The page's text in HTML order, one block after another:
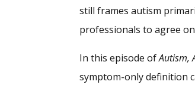
EMBED
still frames autism
professionals to agree
In this episode ofAutism,
symptom-only definition